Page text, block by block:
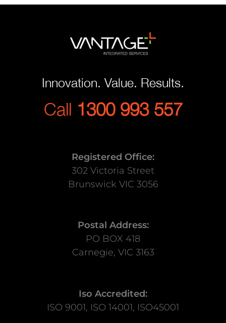
Innovation. Value. Results.
Call 1300 993 557
Registered Office:
302 Victoria Street
Brunswick VIC 3056
Postal Address:
PO BOX 418
Carnegie, VIC 3163
Iso Accredited:
ISO 9001, ISO 14001, ISO45001